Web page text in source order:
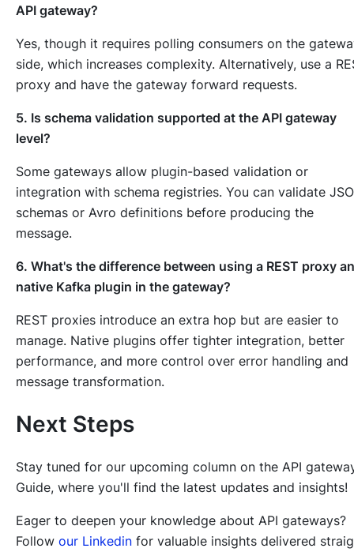
API gateway?
Yes, though it requires polling consumers on the
side, which increases complexity. Alternatively, use a
proxy and have the gateway forward requests.
5. Is schema validation supported at the API gateway
level?
Some gateways allow plugin-based validation or
integration with schema registries. You can validate
schemas or Avro definitions before producing the
message.
6. What's the difference between using a REST proxy
native Kafka plugin in the gateway?
REST proxies introduce an extra hop but are easier to
manage. Native plugins offer tighter integration, better
performance, and more control over error handling and
message transformation.
Next Steps
Stay tuned for our upcoming column on the API
Guide, where you'll find the latest updates and insights!
Eager to deepen your knowledge about API gateways?
Follow our Linkedin for valuable insights delivered